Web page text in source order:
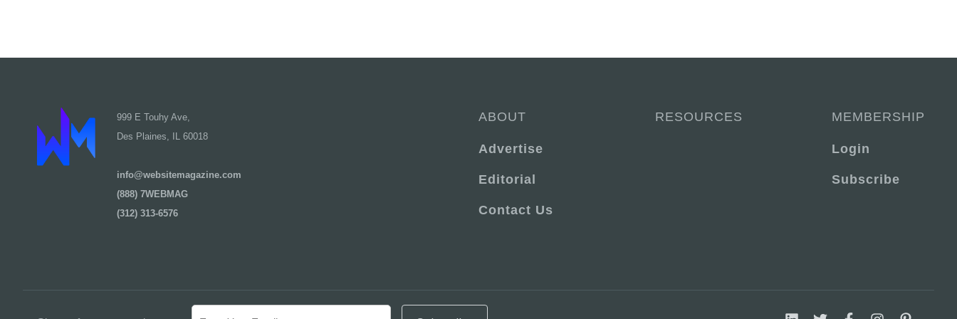
999 E Touhy Ave,
Des Plaines, IL 60018
info@websitemagazine.com
(888) 7WEBMAG
(312) 313-6576
ABOUT
Advertise
Editorial
Contact Us
RESOURCES MEMBERSHIP
Login
Subscribe